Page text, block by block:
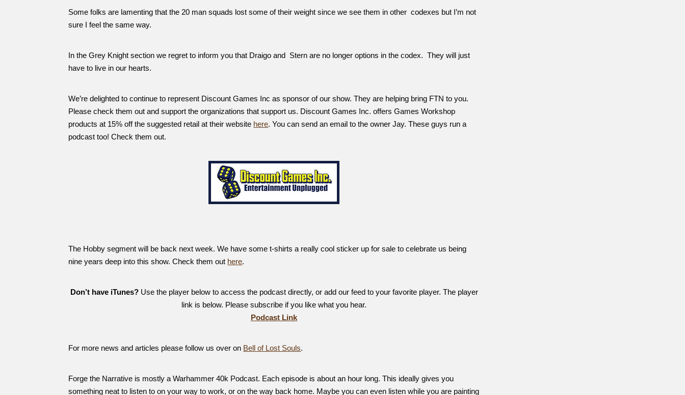
Some folks are lamenting that the 20 man squads lost some of their weight since we see them in other codexes but I’m not
sure I feel the same way.
In the Grey Knight section we regret to inform you that Draigo and Stern are no longer options in the codex. They will just
have to live in our hearts.
We’re delighted to continue to represent Discount Games Inc as sponsor of our show. They are helping bring FTN to you.
Please check them out and support the organizations that support us. Discount Games Inc. offers Games Workshop
products at 15% off the suggested retail at their website here. You can send an email to the owner Jay. These guys run a
podcast too! Check them out.
The Hobby segment will be back next week. We have some t-shirts a really cool sticker up for sale to celebrate us being
nine years deep into this show. Check them out here.
Don’t have iTunes? Use the player below to access the podcast directly, or add our feed to your favorite player. The player
link is below. Please subscribe if you like what you hear.
Podcast Link
For more news and articles please follow us over on Bell of Lost Souls.
Forge the Narrative is mostly a Warhammer 40k Podcast. Each episode is about an hour long. This ideally gives you
something neat to listen to on your way to work, or on the way back home. Maybe you can even listen while you are painting